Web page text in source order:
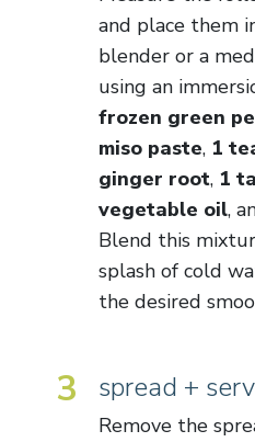
and place them
blender or a
using an
frozen green
miso paste, 1
ginger root, 1
vegetable oil,
Blend this
splash of cold
the desired
3 spread +
Remove the